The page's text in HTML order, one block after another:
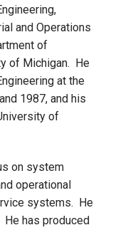
and Operations
of
of Michigan. He
at the
1987, and his
of
on system
operational
systems. He
has produced